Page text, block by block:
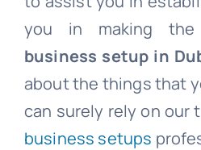
you in making the
business setup in
about the things that
can surely rely on our
business setups